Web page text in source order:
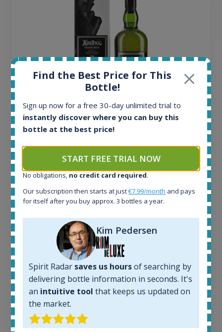
Ardbeg Traigh Bhan Batch No.1 Small Batch
Release 19yo 46.2% 700ml
1644
32
Active auctions:
Completed auctions:
Average price today:
263€
Average price 6 months ago:
€
6 month price increase:
€
Find the Best Price for This
Bottle!
Sign up now for a free 30-day unlimited trial to
instantly discover where you can buy this
bottle at the best price!
START FREE TRIAL NOW
No obligations, no credit card required.
Our subscription then starts at just€7.99/month and pays
for itself after you buy approx. 3 bottles a year.
Kim Pedersen
Spirit Radar saves us hoursof searching by
delivering bottle information in seconds. It's
an intuitive tool that keeps us updated on
the market.